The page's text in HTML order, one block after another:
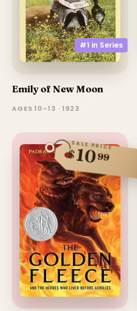
#1 in Series
Emily of New Moon
AGES 10–13 · 1923
SALE PRICE
$1099